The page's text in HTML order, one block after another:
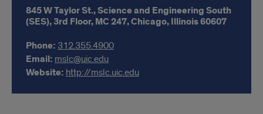
845 W Taylor St.,Science and Engineering South
(SES), 3rd Floor,MC 247,Chicago,Illinois60607
Phone: 312.355.4900
Email: mslc@uic.edu
Website: http://mslc.uic.edu